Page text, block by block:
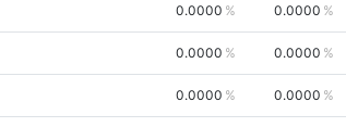
0.0000 0.0000
0.0000 0.0000
0.0000 0.0000